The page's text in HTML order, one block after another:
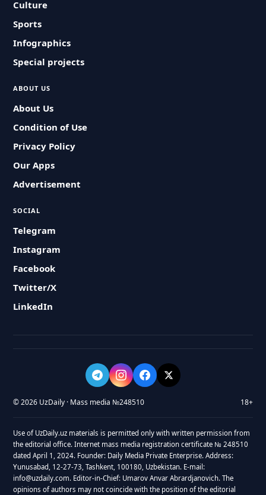
Culture
Sports
Infographics
Special projects
ABOUT US
About Us
Condition of Use
Privacy Policy
Our Apps
Advertisement
SOCIAL
Telegram
Instagram
Facebook
Twitter/X
LinkedIn
© 2026 UzDaily · Mass media №248510 18+
Use of UzDaily.uz materials is permitted only with written permission from
the editorial office. Internet mass media registration certificate № 248510
dated April 1, 2024. Founder: Daily Media Private Enterprise. Address:
Yunusabad, 12-27-73, Tashkent, 100180, Uzbekistan. E-mail:
info@uzdaily.com. Editor-in-Chief: Umarov Anvar Abrardjanovich. The
opinions of authors may not coincide with the position of the editorial